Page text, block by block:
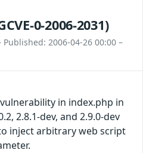
0-2006-2031)
Published: 2006-04-26 00:00 –
in index.php in
2.8.1-dev, and 2.9.0-dev
inject arbitrary web script